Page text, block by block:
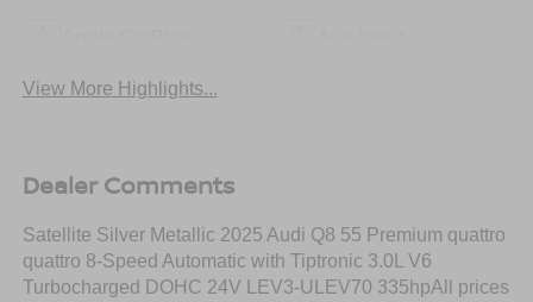
View More Highlights...
Dealer Comments
Satellite Silver Metallic 2025 Audi Q8 55 Premium quattro
quattro 8-Speed Automatic with Tiptronic 3.0L V6
Turbocharged DOHC 24V LEV3-ULEV70 335hpAll prices